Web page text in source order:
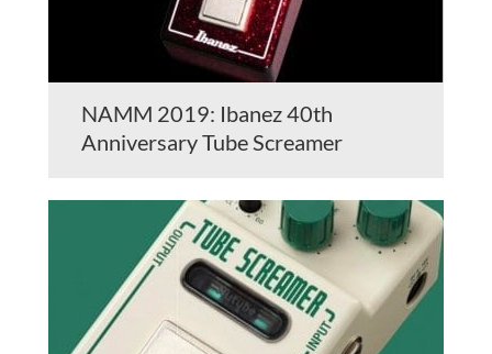
NAMM 2019: Ibanez 40th
Anniversary Tube Screamer